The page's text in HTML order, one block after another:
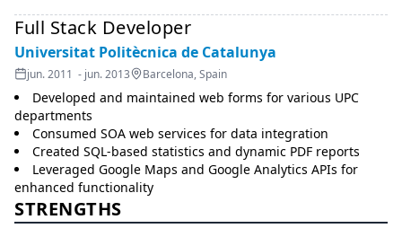
Full Stack Developer
Universitat Politècnica de Catalunya
jun. 2011 - jun. 2013 Barcelona, Spain
Developed and maintained web forms for various UPC
departments
Consumed SOA web services for data integration
Created SQL-based statistics and dynamic PDF reports
Leveraged Google Maps and Google Analytics APIs for
enhanced functionality
STRENGTHS